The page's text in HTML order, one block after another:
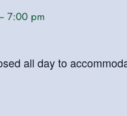
7:00 pm
all day to